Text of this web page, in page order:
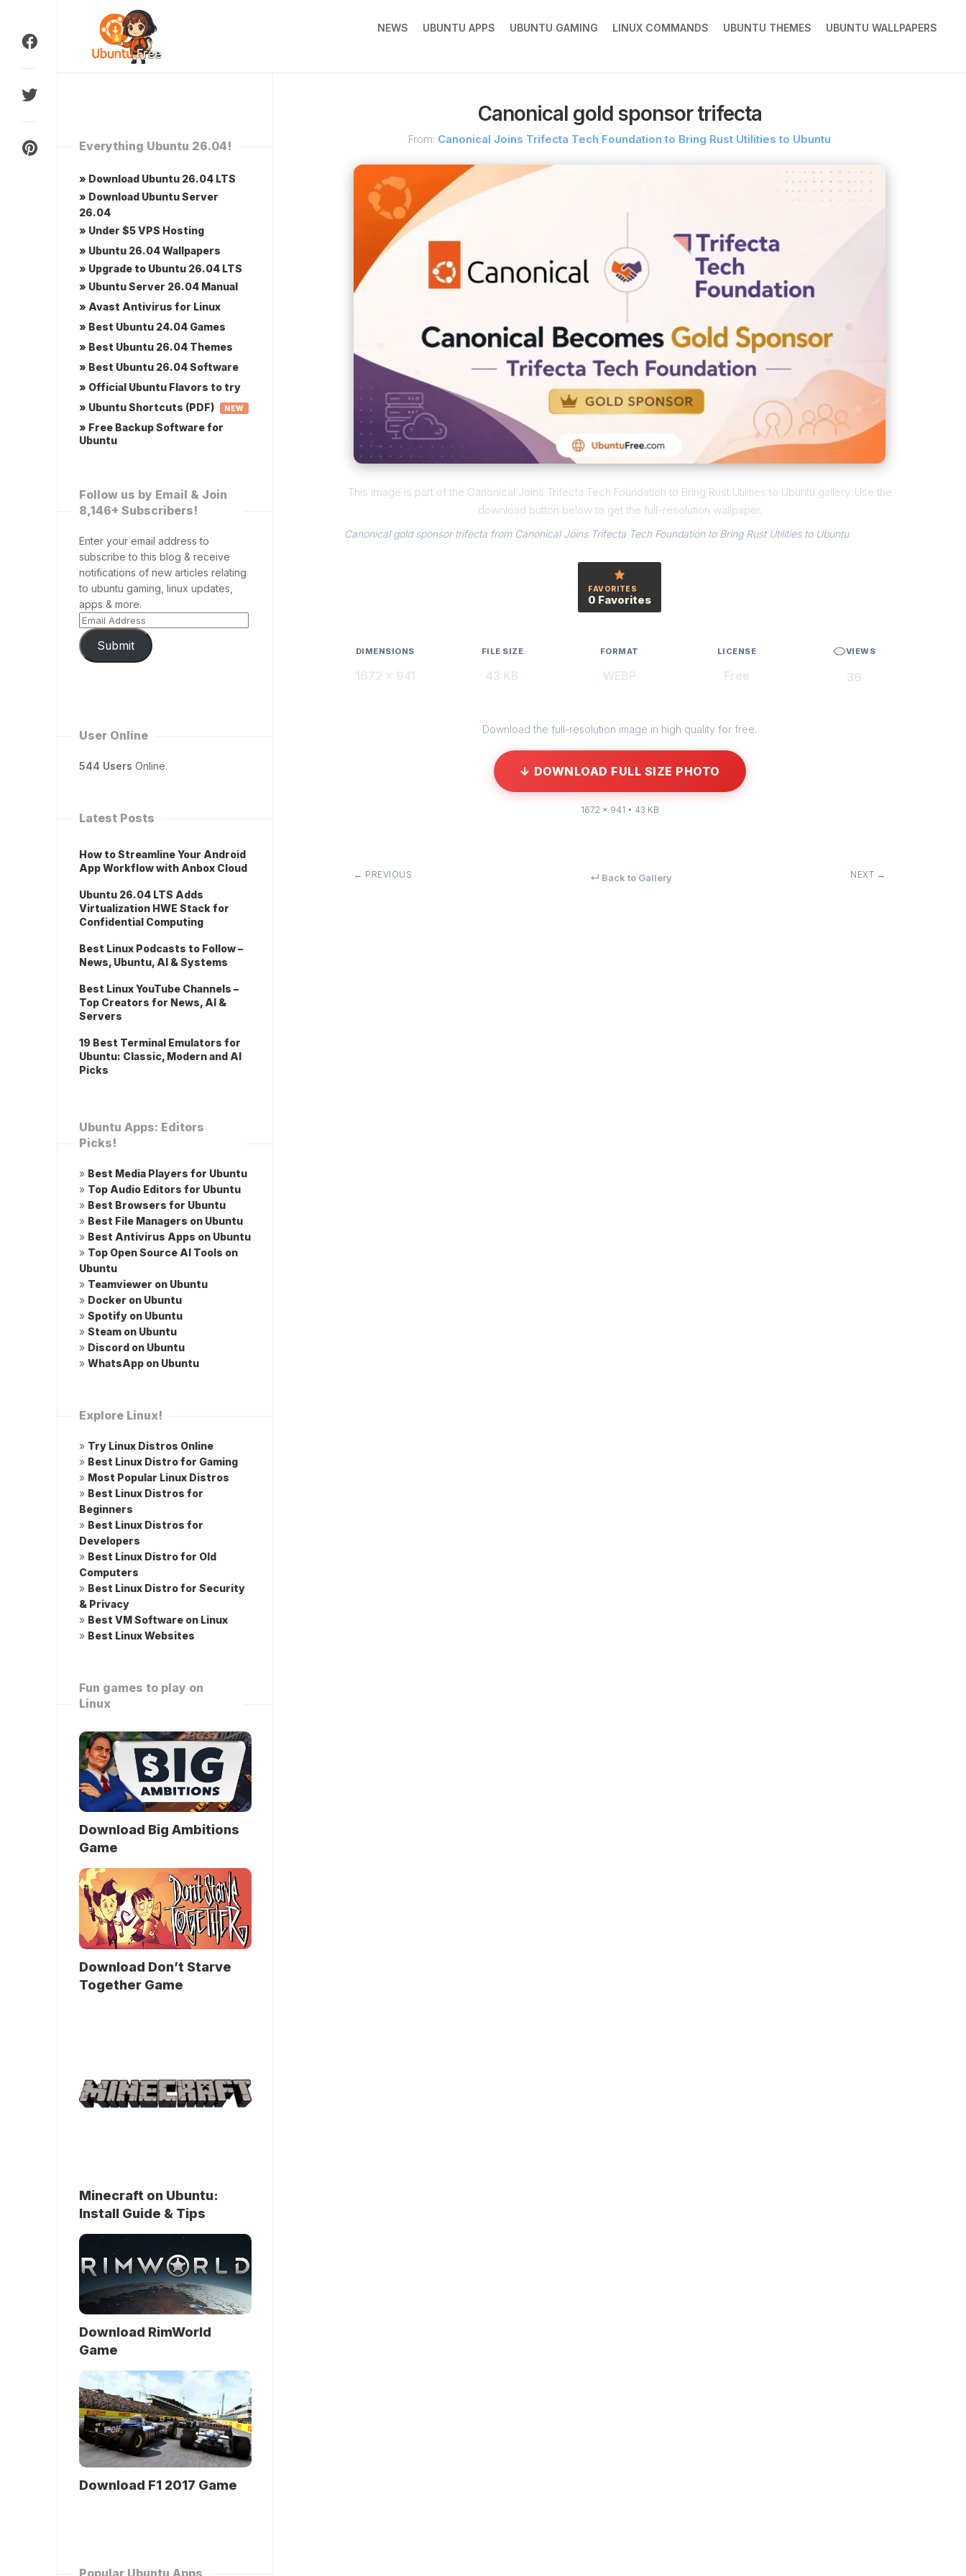
content
NEWS UBUNTU APPS UBUNTU GAMING LINUX COMMANDS UBUNTU THEMES UBUNTU WALLPAPERS
Canonical gold sponsor trifecta
From: Canonical Joins Trifecta Tech Foundation to Bring Rust Utilities to Ubuntu
This image is part of the Canonical Joins Trifecta Tech Foundation to Bring Rust Utilities to Ubuntu gallery. Use the
download button below to get the full-resolution wallpaper.
Canonical gold sponsor trifecta from Canonical Joins Trifecta Tech Foundation to Bring Rust Utilities to Ubuntu
FAVORITES
0 Favorites
DIMENSIONS
1672 × 941
FILE SIZE
43 KB
FORMAT
WEBP
LICENSE
Free
VIEWS
36
Download the full-resolution image in high quality for free.
↓ DOWNLOAD FULL SIZE PHOTO
1672 × 941 • 43 KB
← PREVIOUS ↵ Back to Gallery NEXT →
Everything Ubuntu 26.04!
» Download Ubuntu 26.04 LTS
» Download Ubuntu Server
26.04
» Under $5 VPS Hosting
» Ubuntu 26.04 Wallpapers
» Upgrade to Ubuntu 26.04 LTS
» Ubuntu Server 26.04 Manual
» Avast Antivirus for Linux
» Best Ubuntu 24.04 Games
» Best Ubuntu 26.04 Themes
» Best Ubuntu 26.04 Software
» Official Ubuntu Flavors to try
» Ubuntu Shortcuts (PDF)
NEW
» Free Backup Software for
Ubuntu
Follow us by Email & Join
8,146+ Subscribers!
Enter your email address to
subscribe to this blog & receive
notifications of new articles relating
to ubuntu gaming, linux updates,
apps & more.
Submit
User Online
544 Users Online.
Latest Posts
How to Streamline Your Android
App Workflow with Anbox Cloud
Ubuntu 26.04 LTS Adds
Virtualization HWE Stack for
Confidential Computing
Best Linux Podcasts to Follow –
News, Ubuntu, AI & Systems
Best Linux YouTube Channels –
Top Creators for News, AI &
Servers
19 Best Terminal Emulators for
Ubuntu: Classic, Modern and AI
Picks
Ubuntu Apps: Editors
Picks!
» Best Media Players for Ubuntu
» Top Audio Editors for Ubuntu
» Best Browsers for Ubuntu
» Best File Managers on Ubuntu
» Best Antivirus Apps on Ubuntu
» Top Open Source AI Tools on
Ubuntu
» Teamviewer on Ubuntu
» Docker on Ubuntu
» Spotify on Ubuntu
» Steam on Ubuntu
» Discord on Ubuntu
» WhatsApp on Ubuntu
Explore Linux!
» Try Linux Distros Online
» Best Linux Distro for Gaming
» Most Popular Linux Distros
» Best Linux Distros for
Beginners
» Best Linux Distros for
Developers
» Best Linux Distro for Old
Computers
» Best Linux Distro for Security
& Privacy
» Best VM Software on Linux
» Best Linux Websites
Fun games to play on
Linux
Download Big Ambitions
Game
Download Don’t Starve
Together Game
Minecraft on Ubuntu:
Install Guide & Tips
Download RimWorld
Game
Download F1 2017 Game
Popular Ubuntu Apps